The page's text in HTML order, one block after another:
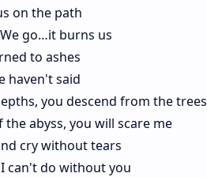
on the path
go…it burns us
to ashes
haven't said
you descend from the trees
abyss, you will scare me
cry without tears
can't do without you